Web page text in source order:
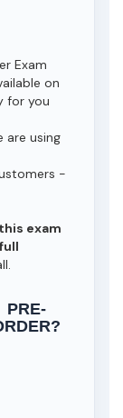
Exam
on
for you
are using
-
exam
full
PRE-